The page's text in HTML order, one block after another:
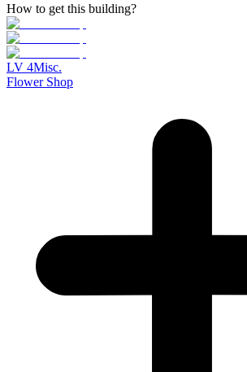
How to get this building?
LV 4Misc.
Flower Shop